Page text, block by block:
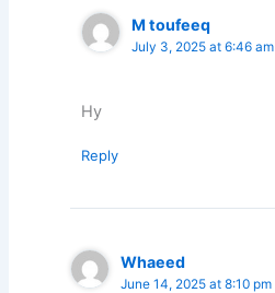
M toufeeq
July 3, 2025 at 6:46 am
Hy
Reply
Whaeed
June 14, 2025 at 8:10 pm